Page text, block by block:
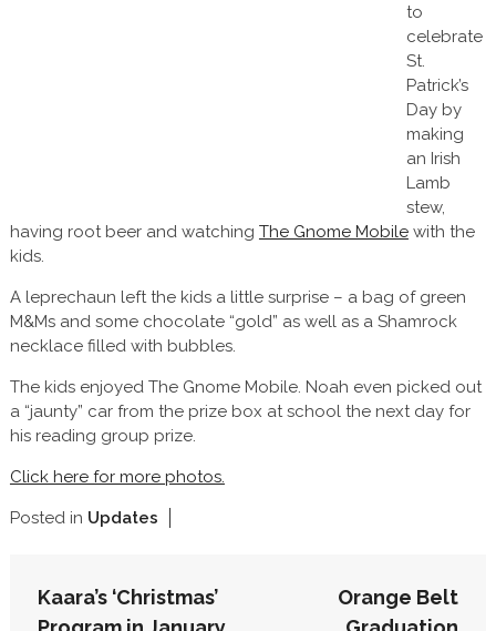
to
celebrate
St.
Patrick’s
Day by
making
an Irish
Lamb
stew,
having root beer and watching The Gnome Mobilewith the
kids.
A leprechaun left the kids a little surprise – a bag of green
M&Ms and some chocolate “gold” as well as a Shamrock
necklace filled with bubbles.
The kids enjoyed The Gnome Mobile. Noah even picked out
a “jaunty” car from the prize box at school the next day for
his reading group prize.
Click here for more photos.
Posted in Updates
POST
NAVIGATION
Kaara’s ‘Christmas’
Orange Belt